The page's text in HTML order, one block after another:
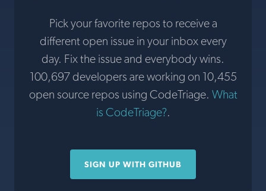
Pick your favorite repos to receive a
different open issue in your inbox every
day. Fix the issue and everybody wins.
100,697 developers are working on 10,455
open source repos using CodeTriage. What
is CodeTriage?.
SIGN UP WITH GITHUB